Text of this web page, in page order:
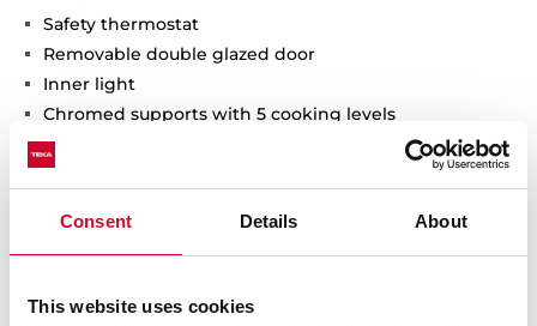
Consent Details About
This website uses cookies
Safety thermostat
Removable double glazed door
Inner light
Chromed supports with 5 cooking levels
2 deep trays